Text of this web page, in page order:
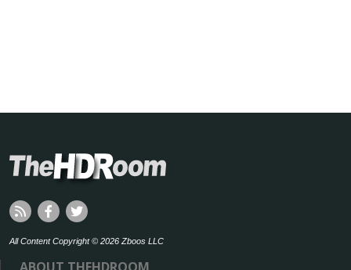
All Content Copyright © 2026 Zboos LLC